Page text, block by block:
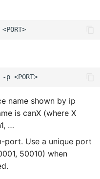
-p
name shown by ip
is canX (where X
…
port. Use a unique port
50010) when